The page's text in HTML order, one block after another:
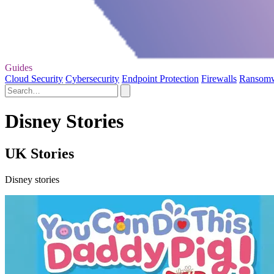
Guides
Cloud Security Cybersecurity Endpoint Protection Firewalls
Disney Stories
UK Stories
Disney stories